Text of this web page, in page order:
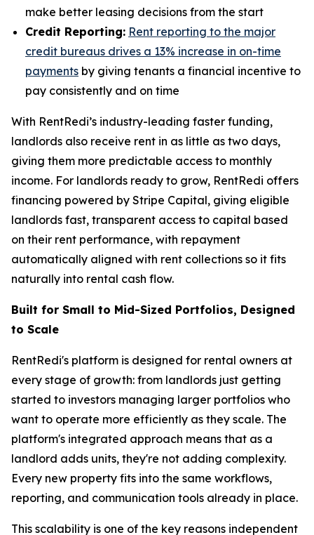
make better leasing decisions from the start
Credit Reporting: Rent reporting to the major
credit bureaus drives a 13% increase in on-time
payments by giving tenants a financial incentive to
pay consistently and on time
With RentRedi’s industry-leading faster funding,
landlords also receive rent in as little as two days,
giving them more predictable access to monthly
income. For landlords ready to grow, RentRedi offers
financing powered by Stripe Capital, giving eligible
landlords fast, transparent access to capital based
on their rent performance, with repayment
automatically aligned with rent collections so it fits
naturally into rental cash flow.
Built for Small to Mid-Sized Portfolios, Designed
to Scale
RentRedi's platform is designed for rental owners at
every stage of growth: from landlords just getting
started to investors managing larger portfolios who
want to operate more efficiently as they scale. The
platform's integrated approach means that as a
landlord adds units, they're not adding complexity.
Every new property fits into the same workflows,
reporting, and communication tools already in place.
This scalability is one of the key reasons independent